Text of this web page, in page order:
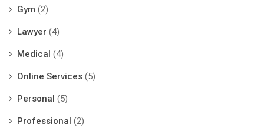
Gym (2)
Lawyer (4)
Medical (4)
Online Services (5)
Personal (5)
Professional (2)